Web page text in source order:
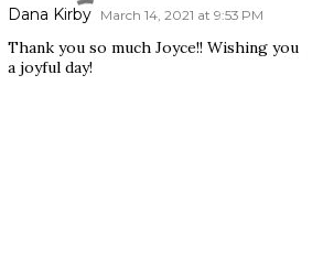
Dana Kirby March 14, 2021 at 9:53 PM
Thank you so much Joyce!! Wishing you
a joyful day!